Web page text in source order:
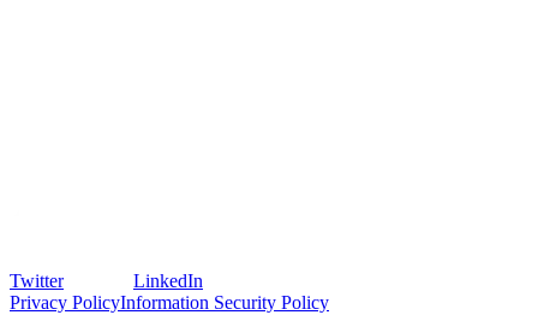
Twitter
LinkedIn
Privacy PolicyInformation Security Policy